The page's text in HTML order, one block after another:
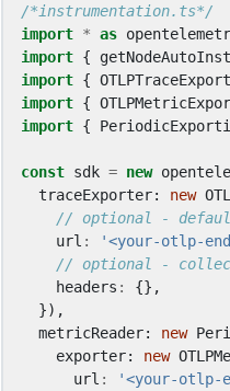
/*instrumentation.ts*/
import * as
import {
import {
import {
import {
const sdk = new
traceExporter: new
url : '<your-otlp-
headers :
{},
}),
metricReader: new
exporter: new
url : '<your-otlp-